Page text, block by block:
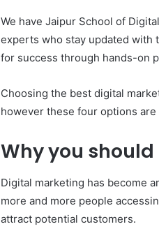
We have Jaipur School of
experts who stay updated with
for success through hands-on
Choosing the best digital
however these four options
Why you
Digital marketing has become
more and more people
attract potential customers.